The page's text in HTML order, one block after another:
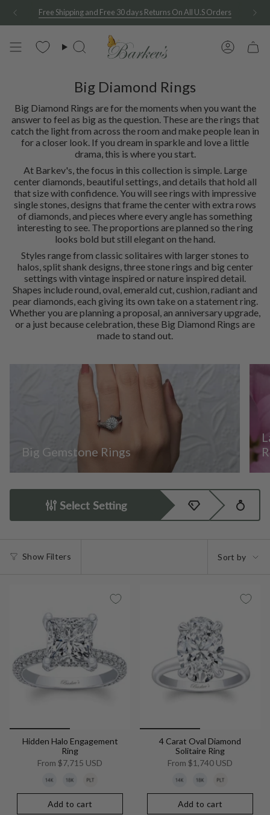
content
Free Shipping and Free 30 days Returns On All U.S Orders
Search Account
Big Diamond Rings
Big Diamond Rings are for the moments when you want the
answer to feel as big as the question. These are the rings that
catch the light from across the room and make people lean in
for a closer look. If you dream in sparkle and love a little
drama, this is where you start.
At Barkev's, the focus in this collection is simple. Large
center diamonds, beautiful settings, and details that hold all
that size with confidence. You will see rings with impressive
single stones, designs that frame the center with extra rows
of diamonds, and pieces where every angle has something
interesting to see. The proportions are planned so the ring
looks bold but still elegant on the hand.
Styles range from classic solitaires with larger stones to
halos, split shank designs, three stone rings and big center
settings with vintage inspired or nature inspired detail.
Shapes include round, oval, emerald cut, cushion, radiant and
pear diamonds, each giving its own take on a statement ring.
Whether you are planning a proposal, an anniversary upgrade,
or a just because celebration, these Big Diamond Rings are
made to stand out.
Big Gemstone Rings
Select Setting
Show Filters
Sort
Sort by
Hidden Halo Engagement
Ring
From $7,715 USD
Add to cart
4 Carat Oval Diamond
Solitaire Ring
From $1,740 USD
Add to cart